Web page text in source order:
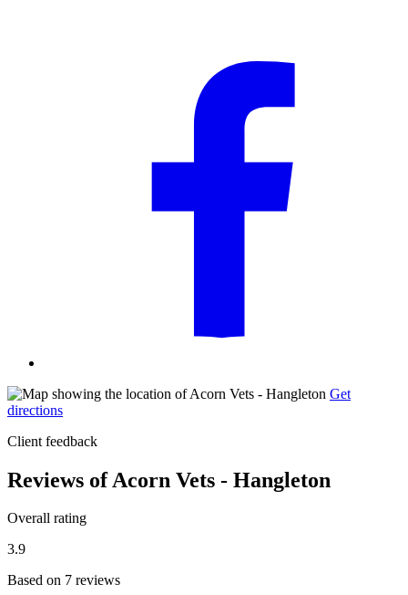
Get
directions
Client feedback
Reviews of Acorn Vets - Hangleton
Overall rating
3.9
Based on 7 reviews